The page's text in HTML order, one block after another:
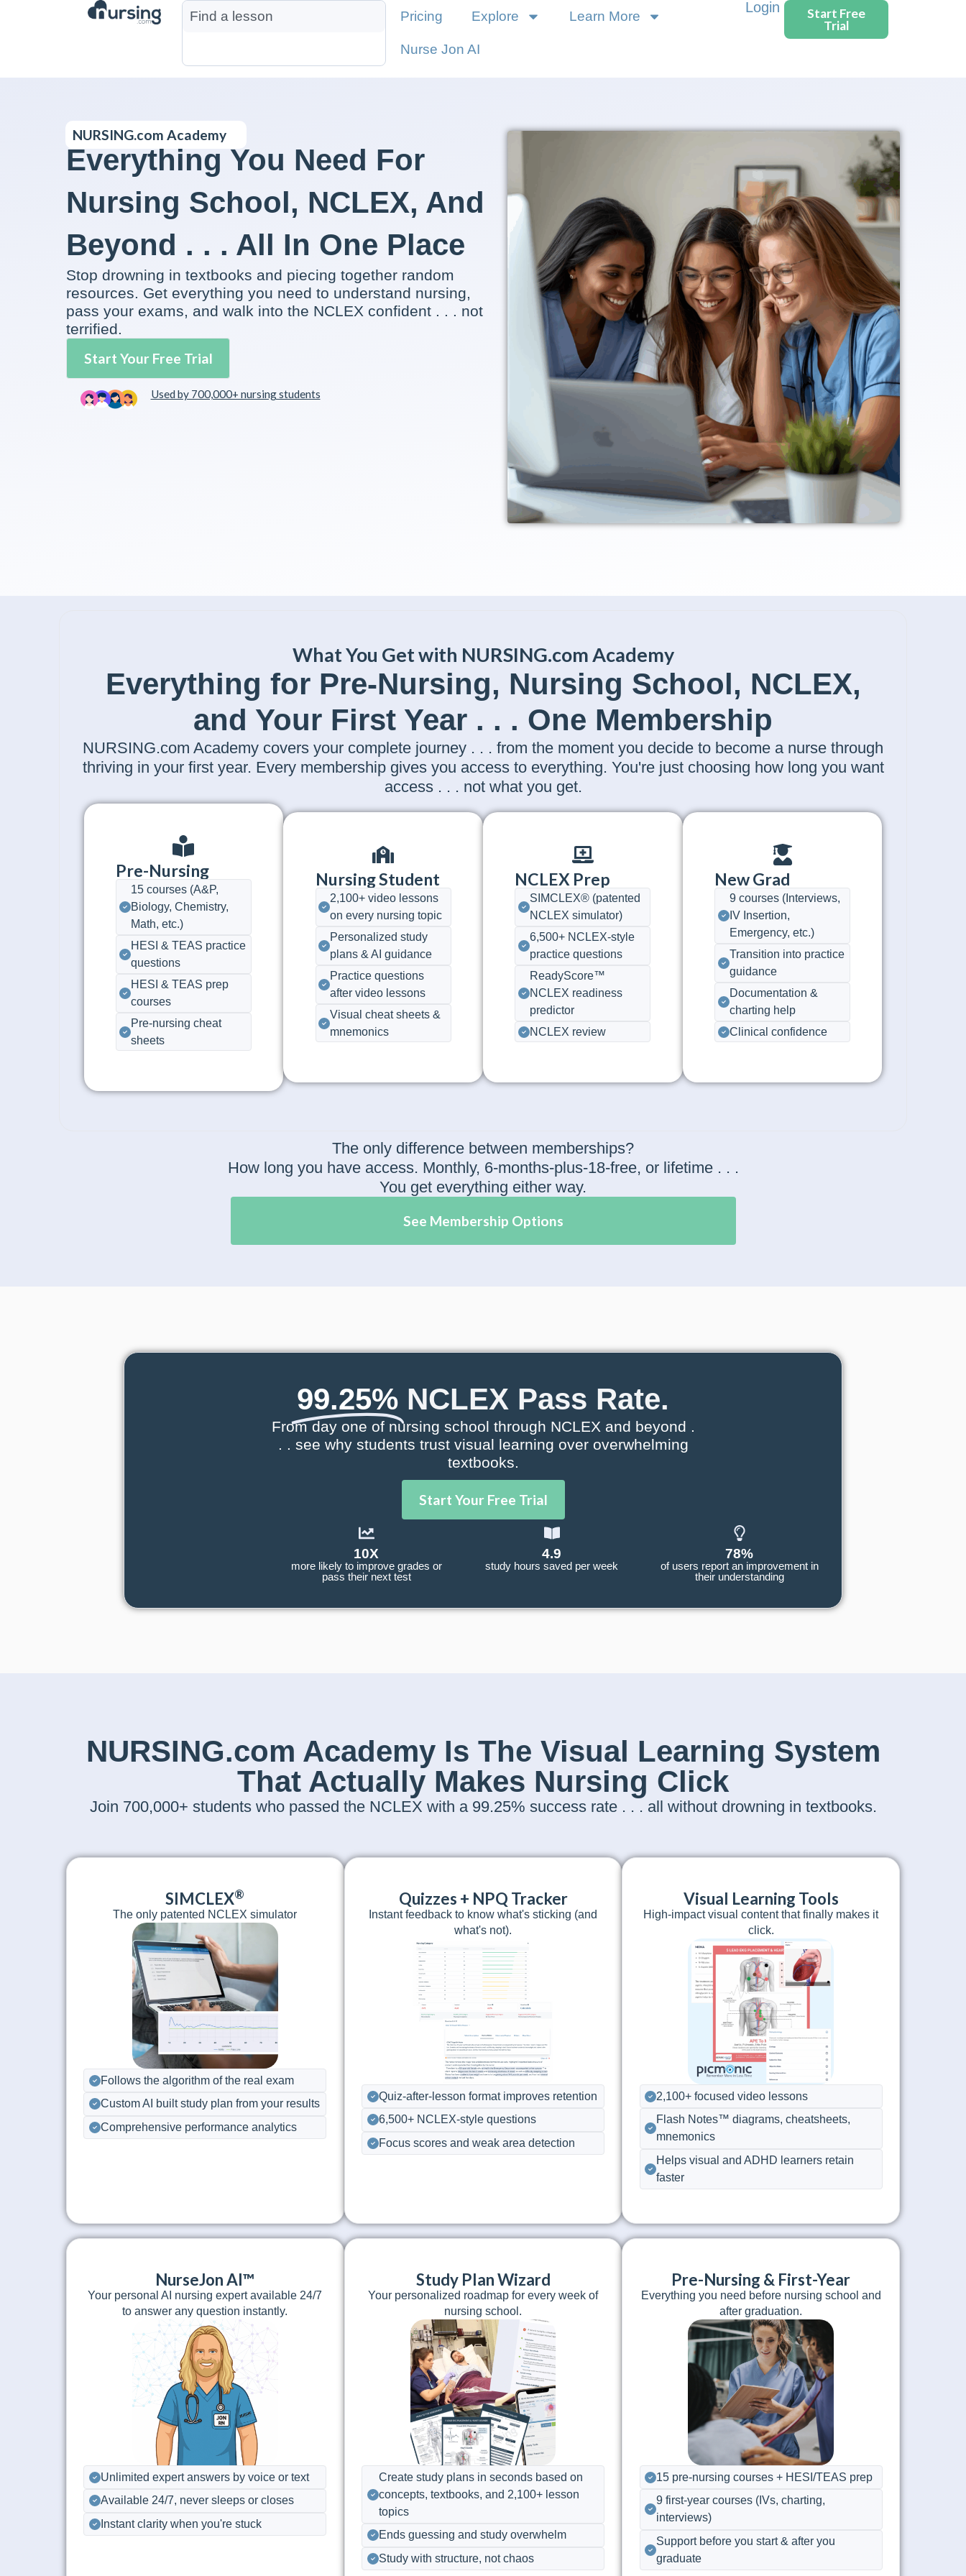
Pricing Explore Learn More
Nurse Jon AI
Login
Start Free
Trial
NURSING.com Academy
Everything You Need For
Nursing School, NCLEX, And
Beyond . . . All In One Place
Stop drowning in textbooks and piecing together random
resources. Get everything you need to understand nursing,
pass your exams, and walk into the NCLEX confident . . . not
terrified.
Start Your Free Trial
Used by 700,000+ nursing students
What You Get with NURSING.com Academy
Everything for Pre-Nursing, Nursing School, NCLEX,
and Your First Year . . . One Membership
NURSING.com Academy covers your complete journey . . . from the moment you decide to become a nurse through
thriving in your first year. Every membership gives you access to everything. You're just choosing how long you want
access . . . not what you get.
Pre-Nursing
15 courses (A&P,
Biology, Chemistry,
Math, etc.)
HESI & TEAS practice
questions
HESI & TEAS prep
courses
Pre-nursing cheat
sheets
Nursing Student
2,100+ video lessons
on every nursing topic
Personalized study
plans & AI guidance
Practice questions
after video lessons
Visual cheat sheets &
mnemonics
NCLEX Prep
SIMCLEX® (patented
NCLEX simulator)
6,500+ NCLEX-style
practice questions
ReadyScore™
NCLEX readiness
predictor
NCLEX review
New Grad
9 courses (Interviews,
IV Insertion,
Emergency, etc.)
Transition into practice
guidance
Documentation &
charting help
Clinical confidence
The only difference between memberships?
How long you have access. Monthly, 6-months-plus-18-free, or lifetime . . .
You get everything either way.
See Membership Options
99.25% NCLEX Pass Rate.
From day one of nursing school through NCLEX and beyond .
. . see why students trust visual learning over overwhelming
textbooks.
Start Your Free Trial
10X
more likely to improve grades or
pass their next test
4.9
study hours saved per week
78%
of users report an improvement in
their understanding
NURSING.com Academy Is The Visual Learning System
That Actually Makes Nursing Click
Join 700,000+ students who passed the NCLEX with a 99.25% success rate . . . all without drowning in textbooks.
SIMCLEX®
The only patented NCLEX simulator
Follows the algorithm of the real exam
Custom AI built study plan from your results
Comprehensive performance analytics
Quizzes + NPQ Tracker
Instant feedback to know what's sticking (and
what's not).
Quiz-after-lesson format improves retention
6,500+ NCLEX-style questions
Focus scores and weak area detection
Visual Learning Tools
High-impact visual content that finally makes it
click.
2,100+ focused video lessons
Flash Notes™ diagrams, cheatsheets,
mnemonics
Helps visual and ADHD learners retain
faster
NurseJon AI™
Your personal AI nursing expert available 24/7
to answer any question instantly.
Unlimited expert answers by voice or text
Available 24/7, never sleeps or closes
Instant clarity when you're stuck
Study Plan Wizard
Your personalized roadmap for every week of
nursing school.
Create study plans in seconds based on
concepts, textbooks, and 2,100+ lesson
topics
Ends guessing and study overwhelm
Study with structure, not chaos
Pre-Nursing & First-Year
Everything you need before nursing school and
after graduation.
15 pre-nursing courses + HESI/TEAS prep
9 first-year courses (IVs, charting,
interviews)
Support before you start & after you
graduate